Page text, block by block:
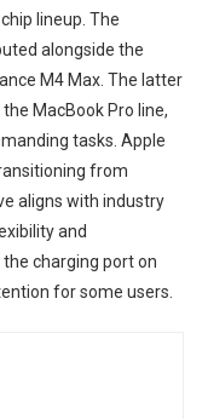
lineup. The
alongside the
M4 Max. The latter
MacBook Pro line,
tasks. Apple
from
aligns with industry
and
charging port on
for some users.